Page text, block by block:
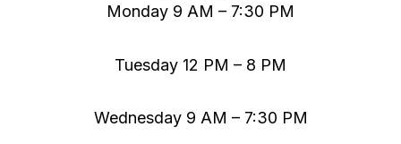
Monday 9 AM – 7:30 PM
Tuesday 12 PM – 8 PM
Wednesday 9 AM – 7:30 PM